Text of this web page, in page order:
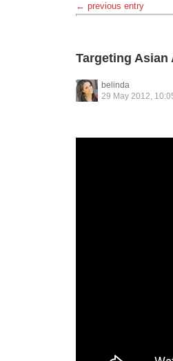
← previous entry
Targeting Asian
belinda
29 May 2012,